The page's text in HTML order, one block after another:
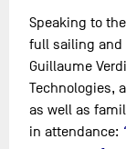
Speaking to
full sailing and
Guillaume
Technologies,
as well as
in attendance: